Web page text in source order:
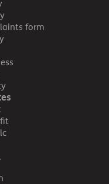
form